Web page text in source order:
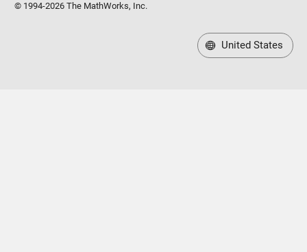
© 1994-2026 The MathWorks, Inc.
United States